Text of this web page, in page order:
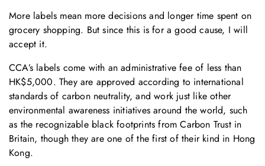
More labels mean more decisions and longer time spent on
grocery shopping. But since this is for a good cause, I will
accept it.
CCA’s labels come with an administrative fee of less than
HK$5,000. They are approved according to international
standards of carbon neutrality, and work just like other
environmental awareness initiatives around the world, such
as the recognizable black footprints from Carbon Trust in
Britain, though they are one of the first of their kind in Hong
Kong.